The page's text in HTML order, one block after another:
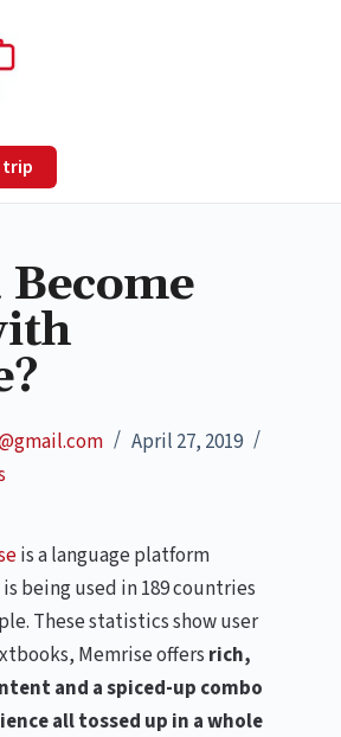
trip
Become
April 27, 2019
is a language platform
being used in 189 countries
These statistics show user
Memrise offers rich,
and a spiced-up combo
all tossed up in a whole